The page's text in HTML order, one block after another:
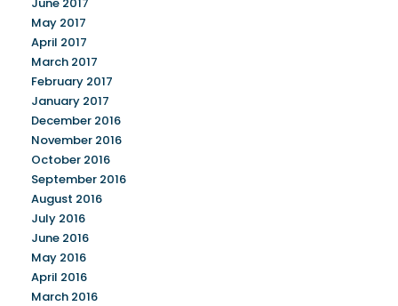
May 2017
April 2017
March 2017
February 2017
January 2017
December 2016
November 2016
October 2016
September 2016
August 2016
July 2016
June 2016
May 2016
April 2016
March 2016